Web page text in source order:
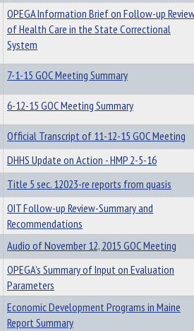
OPEGA Information Brief on Follow-up
of Health Care in the State Correctional
System
7-1-15 GOC Meeting Summary
6-12-15 GOC Meeting Summary
Official Transcript of 11-12-15 GOC Meeting
DHHS Update on Action - HMP 2-5-16
Title 5 sec. 12023-re reports from quasis
OIT Follow-up Review-Summary and
Recommendations
Audio of November 12, 2015 GOC Meeting
OPEGA's Summary of Input on Evaluation
Parameters
Economic Development Programs in Maine
Report Summary